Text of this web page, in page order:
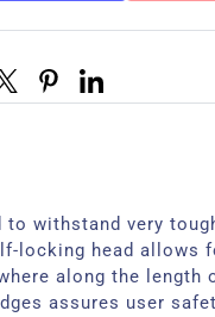
to withstand very
locking head allows
along the length
assures user